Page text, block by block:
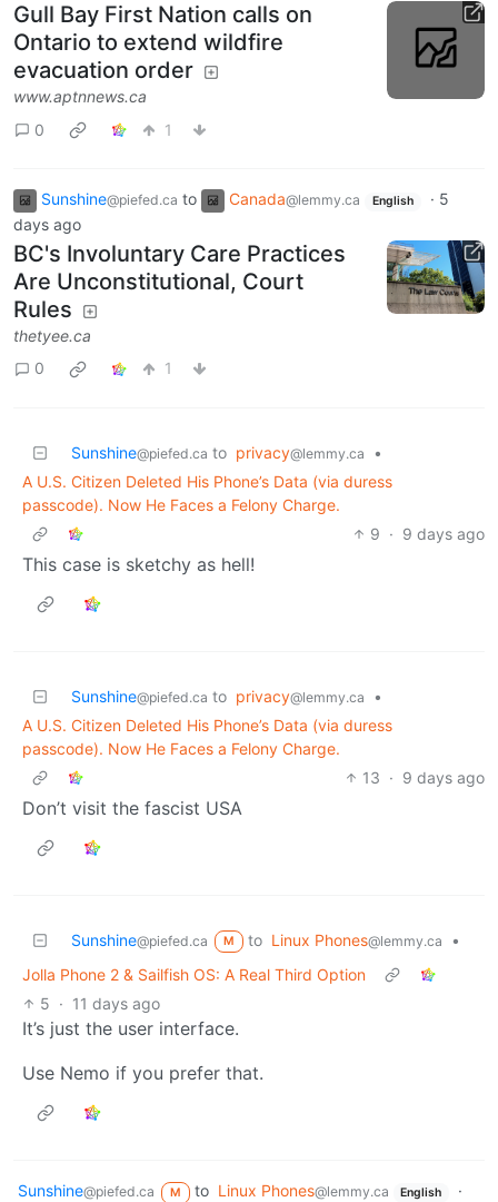
Gull Bay First Nation calls on
Ontario to extend wildfire
evacuation order
www.aptnnews.ca
0
1
Sunshine@piefed.ca to Canada@lemmy.ca English · 5
days ago
BC's Involuntary Care Practices
Are Unconstitutional, Court
Rules
thetyee.ca
0
1
Sunshine@piefed.ca to privacy@lemmy.ca
•
A U.S. Citizen Deleted His Phone’s Data (via duress
passcode). Now He Faces a Felony Charge.
9 · 9 days ago
This case is sketchy as hell!
Sunshine@piefed.ca to privacy@lemmy.ca
•
A U.S. Citizen Deleted His Phone’s Data (via duress
passcode). Now He Faces a Felony Charge.
13 · 9 days ago
Don’t visit the fascist USA
Sunshine@piefed.ca M to Linux Phones@lemmy.ca
•
Jolla Phone 2 & Sailfish OS: A Real Third Option
5 · 11 days ago
It’s just the user interface.
Use Nemo if you prefer that.
Sunshine@piefed.ca M to Linux Phones@lemmy.ca English
·